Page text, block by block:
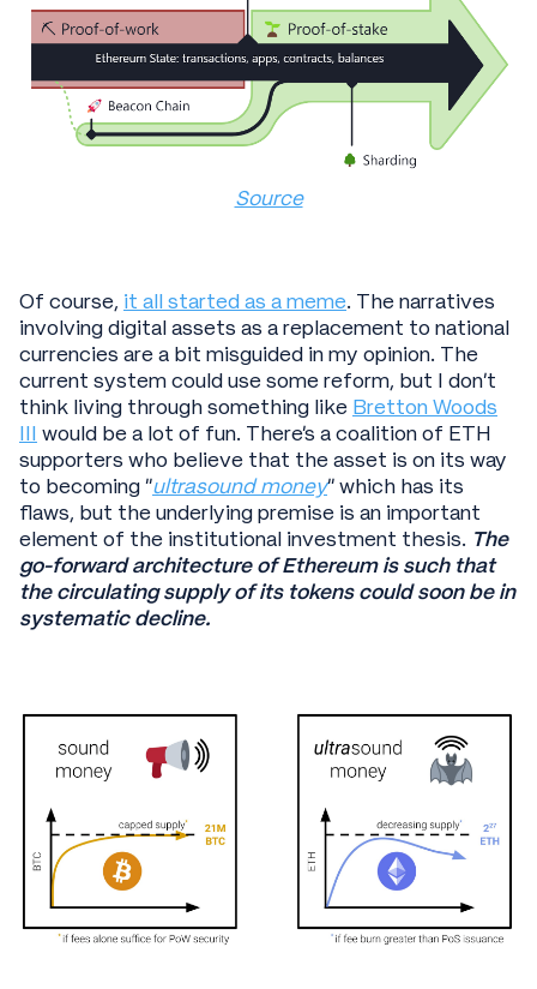
Source
Of course, it all started as a meme. The narratives
involving digital assets as a replacement to national
currencies are a bit misguided in my opinion. The
current system could use some reform, but I don’t
think living through something like Bretton Woods
III would be a lot of fun. There’s a coalition of ETH
supporters who believe that the asset is on its way
to becoming “ultrasound money” which has its
flaws, but the underlying premise is an important
element of the institutional investment thesis. The
go-forward architecture of Ethereum is such that
the circulating supply of its tokens could soon be in
systematic decline.